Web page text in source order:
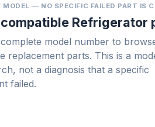
MODEL — NO SPECIFIC FAILED PART IS
Refrigerator
model number to
replacement parts. This is a
not a diagnosis that a specific
failed.